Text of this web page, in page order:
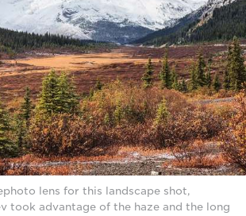
lens for this landscape shot,
took advantage of the haze and the long